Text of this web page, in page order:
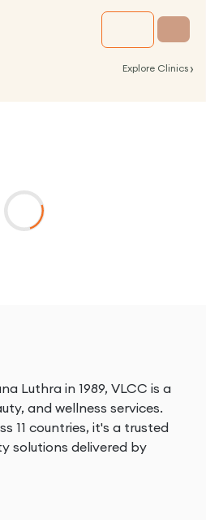
Explore Clinics ›
Luthra in 1989, VLCC is a
and wellness services.
11 countries, it's a trusted
solutions delivered by